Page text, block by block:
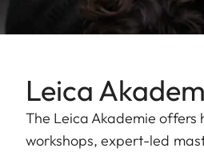
Leica
The Leica Akademie offers
workshops, expert-led